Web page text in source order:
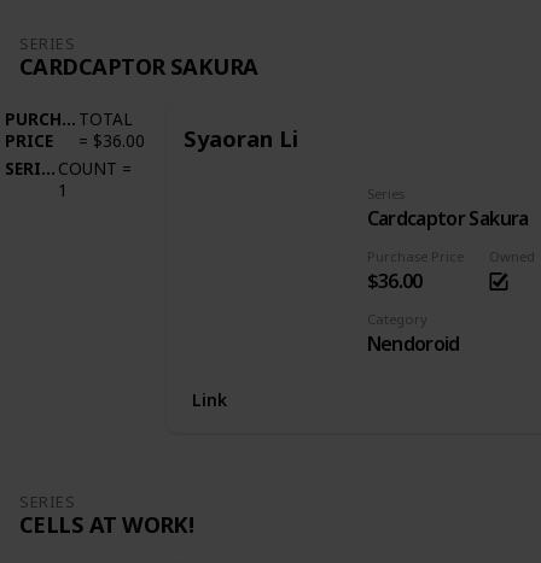
SERIES
CARDCAPTOR SAKURA
PURCHASE
PRICE
TOTAL
= $36.00
SERIES COUNT =
1
Syaoran Li
Purchase Price
$36.00
Series
Cardcaptor Sakura
Owned
Category
Nendoroid
Link
SERIES
CELLS AT WORK!